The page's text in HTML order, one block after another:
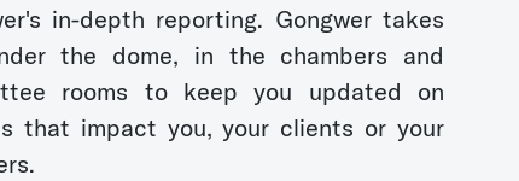
in-depth reporting. Gongwer takes
the dome, in the chambers and
rooms to keep you updated on
that impact you, your clients or your